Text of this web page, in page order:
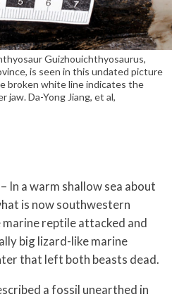
Guizhouichthyosaurus,
is seen in this undated picture
broken white line indicates the
jaw. Da-Yong Jiang, et al,
In a warm shallow sea about
is now southwestern
marine reptile attacked and
big lizard-like marine
that left both beasts dead.
a fossil unearthed in